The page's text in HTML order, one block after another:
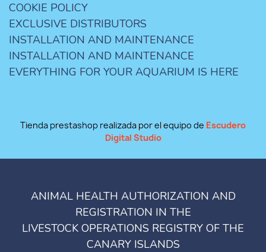
COOKIE POLICY
EXCLUSIVE DISTRIBUTORS
INSTALLATION AND MAINTENANCE
INSTALLATION AND MAINTENANCE
EVERYTHING FOR YOUR AQUARIUM IS HERE
Tienda prestashop realizada por el equipo de Escudero
Digital Studio
ANIMAL HEALTH AUTHORIZATION AND
REGISTRATION IN THE
LIVESTOCK OPERATIONS REGISTRY OF THE
CANARY ISLANDS